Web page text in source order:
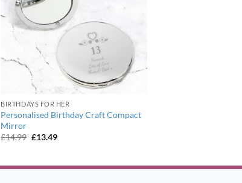
BIRTHDAYS FOR HER
Personalised Birthday Craft Compact
Mirror
£14.99 Original
£13.49Current